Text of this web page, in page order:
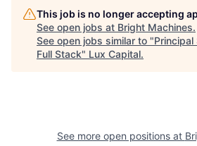
This job is no longer accepting
See open jobs at Bright Machines.
See open jobs similar to "
Full Stack" Lux Capital.
See more open positions at